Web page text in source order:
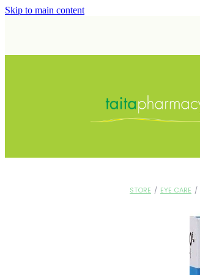
Skip to main content
STORE / EYE CARE /